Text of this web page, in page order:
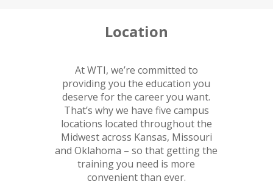
Location
At WTI, we’re committed to
providing you the education you
deserve for the career you want.
That’s why we have five campus
locations located throughout the
Midwest across Kansas, Missouri
and Oklahoma – so that getting the
training you need is more
convenient than ever.